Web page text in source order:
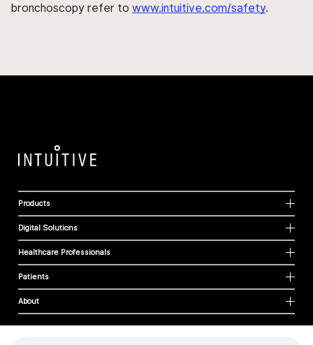
bronchoscopy refer to www.intuitive.com/safety.
Products
Digital Solutions
Healthcare Professionals
Patients
About